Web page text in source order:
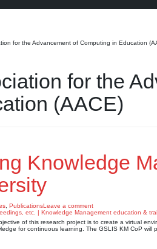
for the Advancement of Computing in Education
for the
(AACE)
Knowledge
PublicationsLeave a comment
of this research project is to create a virtual
for continuous learning. The GSLIS KM CoP